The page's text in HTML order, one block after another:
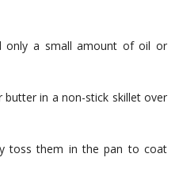
only a small amount of oil or
in a non-stick skillet over
toss them in the pan to coat